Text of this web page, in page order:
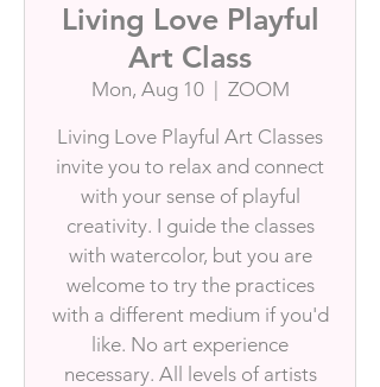
Living Love Playful
Art Class
Mon, Aug 10
  |
ZOOM
Living Love Playful Art Classes
invite you to relax and connect
with your sense of playful
creativity. I guide the classes
with watercolor, but you are
welcome to try the practices
with a different medium if you'd
like. No art experience
necessary. All levels of artists